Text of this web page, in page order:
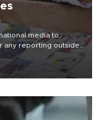
media to
any reporting outside
from rights and